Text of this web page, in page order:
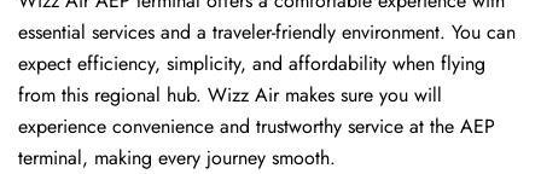
essential services and a traveler-friendly environment. You can
expect efficiency, simplicity, and affordability when flying
from this regional hub. Wizz Air makes sure you will
experience convenience and trustworthy service at the AEP
terminal, making every journey smooth.